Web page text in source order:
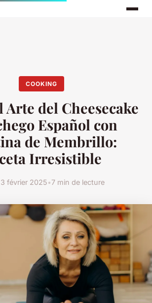
COOKING
Arte del Cheesecake
Español con
de Membrillo:
Irresistible
3 février 2025•7 min de lecture